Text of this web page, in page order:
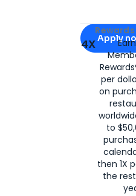
Apply for
Apply
4X
per
on
to
then 1X
the